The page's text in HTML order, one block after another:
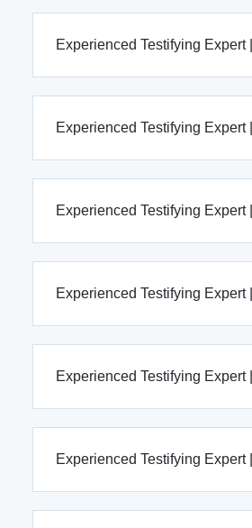
Experienced Testifying Expert
Experienced Testifying Expert
Experienced Testifying Expert
Experienced Testifying Expert
Experienced Testifying Expert
Experienced Testifying Expert